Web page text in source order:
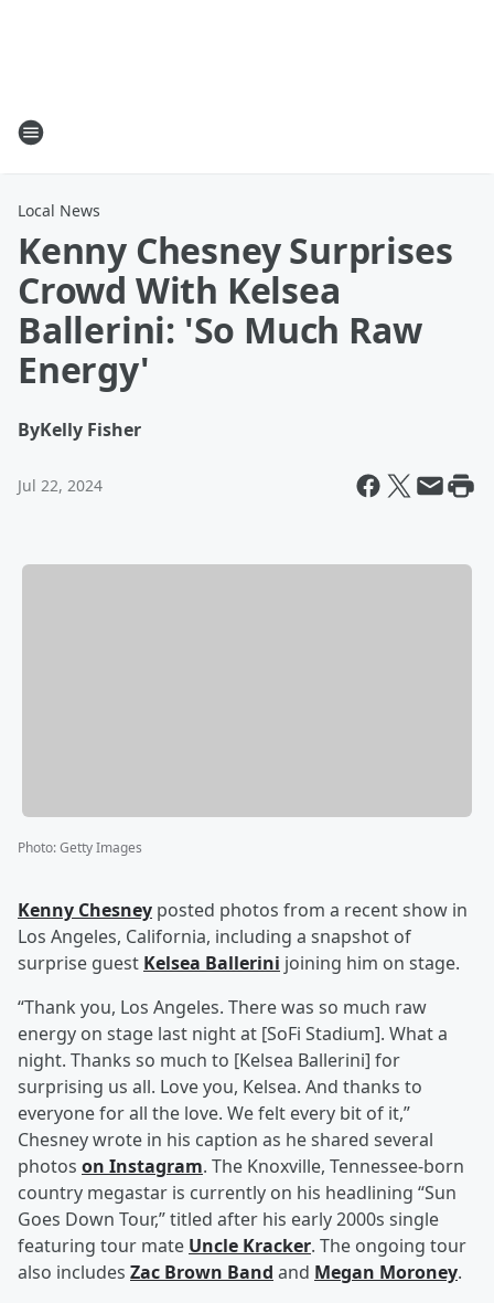
Local News
Kenny Chesney Surprises
Crowd With Kelsea
Ballerini: 'So Much Raw
Energy'
ByKelly Fisher
Jul 22, 2024
Photo:Getty Images
Kenny Chesney posted photos from a recent show in
Los Angeles, California, including a snapshot of
surprise guest Kelsea Ballerini joining him on stage.
“Thank you, Los Angeles. There was so much raw
energy on stage last night at [SoFi Stadium]. What a
night. Thanks so much to [Kelsea Ballerini] for
surprising us all. Love you, Kelsea. And thanks to
everyone for all the love. We felt every bit of it,”
Chesney wrote in his caption as he shared several
photos on Instagram. The Knoxville, Tennessee-born
country megastar is currently on his headlining “Sun
Goes Down Tour,” titled after his early 2000s single
featuring tour mate Uncle Kracker. The ongoing tour
also includes Zac Brown Band and Megan Moroney.